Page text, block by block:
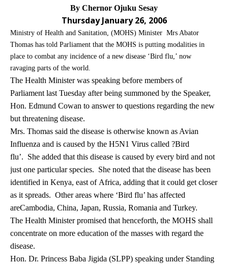
By Chernor Ojuku Sesay
Thursday January 26, 2006
Ministry of Health and Sanitation, (MOHS) Minister Mrs Abator
Thomas has told Parliament that the MOHS is putting modalities in
place to combat any incidence of a new disease ‘Bird flu,’ now
ravaging parts of the world.
The Health Minister was speaking before members of
Parliament last Tuesday after being summoned by the Speaker,
Hon. Edmund Cowan to answer to questions regarding the new
but threatening disease.
Mrs. Thomas said the disease is otherwise known as Avian
Influenza and is caused by the H5N1 Virus called ?Bird
flu’. She added that this disease is caused by every bird and not
just one particular species. She noted that the disease has been
identified in Kenya, east of Africa, adding that it could get closer
as it spreads. Other areas where ‘Bird flu’ has affected
areCambodia, China, Japan, Russia, Romania and Turkey.
The Health Minister promised that henceforth, the MOHS shall
concentrate on more education of the masses with regard the
disease.
Hon. Dr. Princess Baba Jigida (SLPP) speaking under Standing